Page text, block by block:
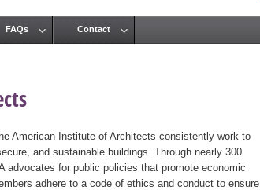
American Institute of Architects consistently work to
and sustainable buildings. Through nearly 300
advocates for public policies that promote economic
adhere to a code of ethics and conduct to ensure
FAQs Contact